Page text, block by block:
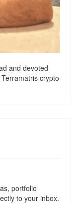
and devoted
Terramatris crypto
portfolio
to your inbox.